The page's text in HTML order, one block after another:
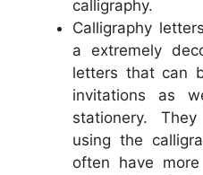
calligraphy.
Calligraphy
a extremely
letters that can
invitations as
stationery.
using the
often have